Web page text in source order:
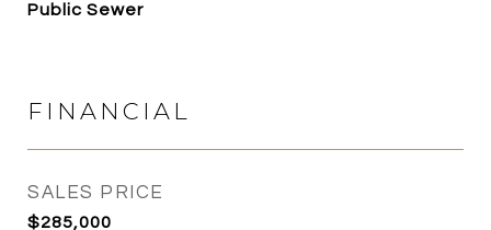
Public Sewer
FINANCIAL
SALES PRICE
$285,000